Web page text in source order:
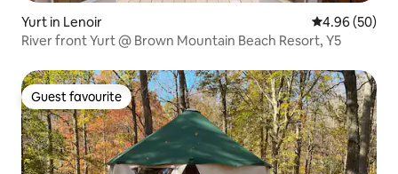
Yurt in Lenoir 4.96 out of 5
4.96 (50)
River front Yurt @ Brown Mountain Beach Resort, Y5
Guest favourite
Guest favourite